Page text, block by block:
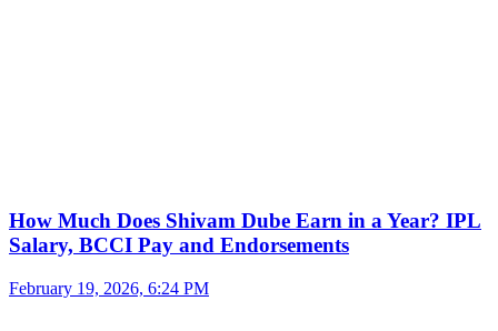
How Much Does Shivam Dube Earn in a Year? IPL
Salary, BCCI Pay and Endorsements
February 19, 2026, 6:24 PM